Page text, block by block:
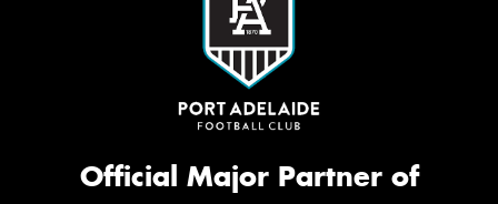
Official Major Partner of